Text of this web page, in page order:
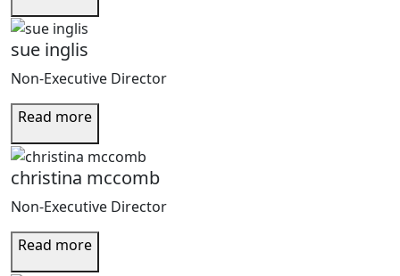
sue inglis
Non-Executive Director
Read more
christina mccomb
Non-Executive Director
Read more